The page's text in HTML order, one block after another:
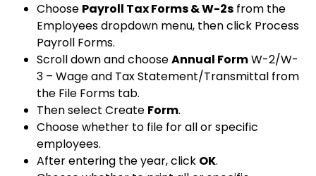
Choose Payroll Tax Forms & W-2s from the
Employees dropdown menu, then click Process
Payroll Forms.
Scroll down and chooseAnnual FormW-2/W-
3 – Wage and Tax Statement/Transmittal from
the File Forms tab.
Then select Create Form.
Choose whether to file for all or specific
employees.
After entering the year, click OK.